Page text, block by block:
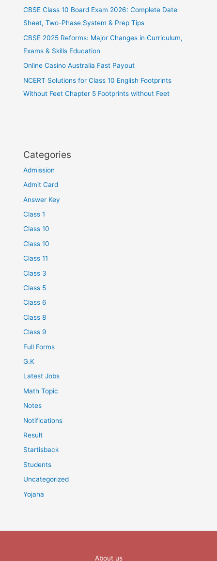
CBSE Class 10 Board Exam 2026: Complete Date
Sheet, Two-Phase System & Prep Tips
CBSE 2025 Reforms: Major Changes in Curriculum,
Exams & Skills Education
Online Casino Australia Fast Payout
NCERT Solutions for Class 10 English Footprints
Without Feet Chapter 5 Footprints without Feet
Categories
Admission
Admit Card
Answer Key
Class 1
Class 10
Class 10
Class 11
Class 3
Class 5
Class 6
Class 8
Class 9
Full Forms
G.K
Latest Jobs
Math Topic
Notes
Notifications
Result
Startisback
Students
Uncategorized
Yojana
About us